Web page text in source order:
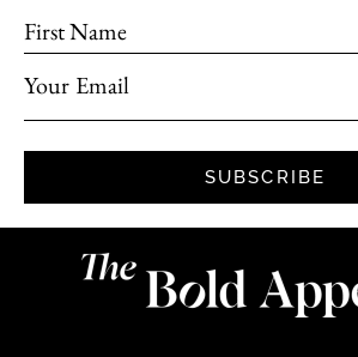
First Name
Your Email
SUBSCRIBE